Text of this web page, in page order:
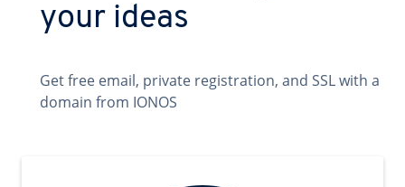
your ideas
Get free email, private registration, and SSL with a
domain from IONOS